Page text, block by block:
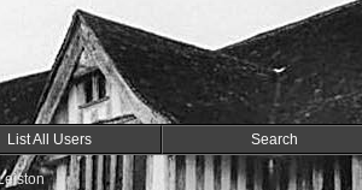
List All Users Search